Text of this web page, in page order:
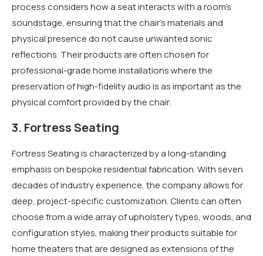
process considers how a seat interacts with a room’s
soundstage, ensuring that the chair’s materials and
physical presence do not cause unwanted sonic
reflections. Their products are often chosen for
professional-grade home installations where the
preservation of high-fidelity audio is as important as the
physical comfort provided by the chair.
3. Fortress Seating
Fortress Seating is characterized by a long-standing
emphasis on bespoke residential fabrication. With seven
decades of industry experience, the company allows for
deep, project-specific customization. Clients can often
choose from a wide array of upholstery types, woods, and
configuration styles, making their products suitable for
home theaters that are designed as extensions of the